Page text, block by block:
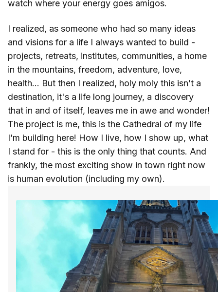
watch where your energy goes amigos.
I realized, as someone who had so many ideas
and visions for a life I always wanted to build -
projects, retreats, institutes, communities, a home
in the mountains, freedom, adventure, love,
health... But then I realized, holy moly this isn’t a
destination, it's a life long journey, a discovery
that in and of itself, leaves me in awe and wonder!
The project is me, this is the Cathedral of my life
I’m building here! How I live, how I show up, what
I stand for - this is the only thing that counts. And
frankly, the most exciting show in town right now
is human evolution (including my own).